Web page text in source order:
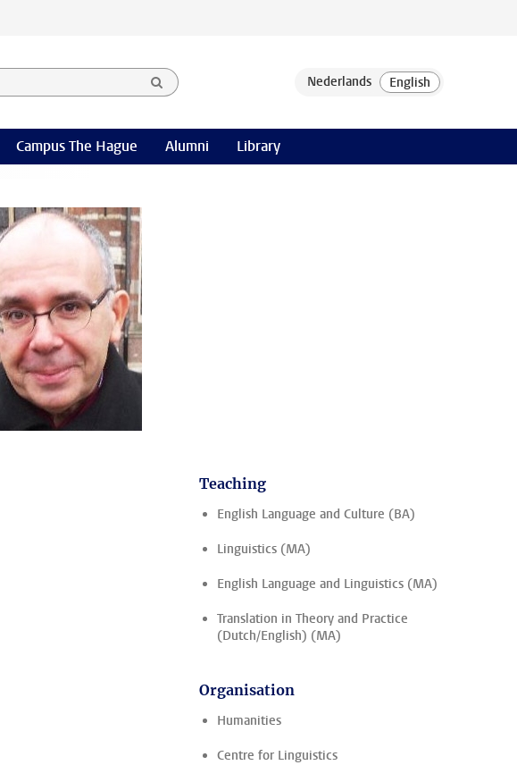
Campus The Hague Alumni Library
Teaching
English Language and Culture (BA)
Linguistics (MA)
English Language and Linguistics (MA)
Translation in Theory and Practice
(Dutch/English) (MA)
Organisation
Humanities
Centre for Linguistics